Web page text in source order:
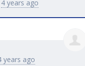
4 years ago
years ago